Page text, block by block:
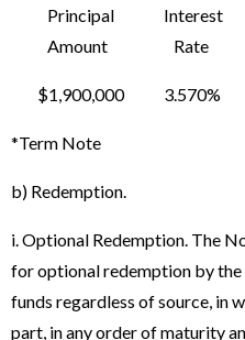
Principal Interest
Amount Rate
$1,900,000
*Term Note
b) Redemption.
i. Optional Redemption. The
for optional redemption by the
funds regardless of source, in
part, in any order of maturity